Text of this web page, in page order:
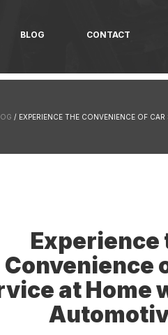
BLOG CONTACT
/ EXPERIENCE THE CONVENIENCE OF
Experience
Convenience
at Home